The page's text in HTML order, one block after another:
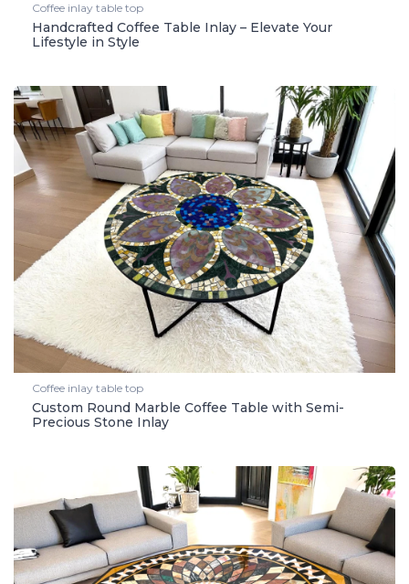
Coffee inlay table top
Handcrafted Coffee Table Inlay – Elevate Your
Lifestyle in Style
Coffee inlay table top
Custom Round Marble Coffee Table with Semi-
Precious Stone Inlay